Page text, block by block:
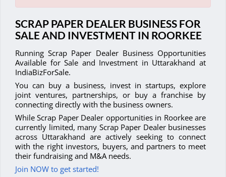
SCRAP PAPER DEALER BUSINESS FOR
SALE AND INVESTMENT IN ROORKEE
Running Scrap Paper Dealer Business Opportunities
Available for Sale and Investment in Uttarakhand at
IndiaBizForSale.
You can buy a business, invest in startups, explore
joint ventures, partnerships, or buy a franchise by
connecting directly with the business owners.
While Scrap Paper Dealer opportunities in Roorkee are
currently limited, many Scrap Paper Dealer businesses
across Uttarakhand are actively seeking to connect
with the right investors, buyers, and partners to meet
their fundraising and M&A needs.
Join NOW to get started!